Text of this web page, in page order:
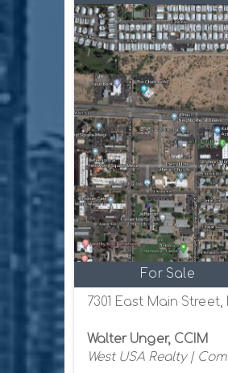
For Sale
7301 East Main
Walter Unger, CCIM
West USA Realty |